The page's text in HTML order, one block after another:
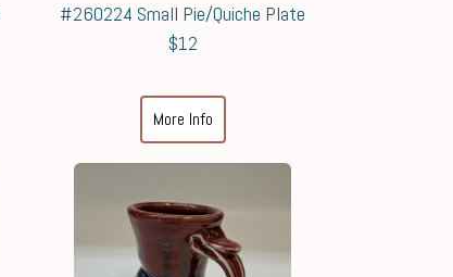
#260224 Small Pie/Quiche Plate
$12
More Info